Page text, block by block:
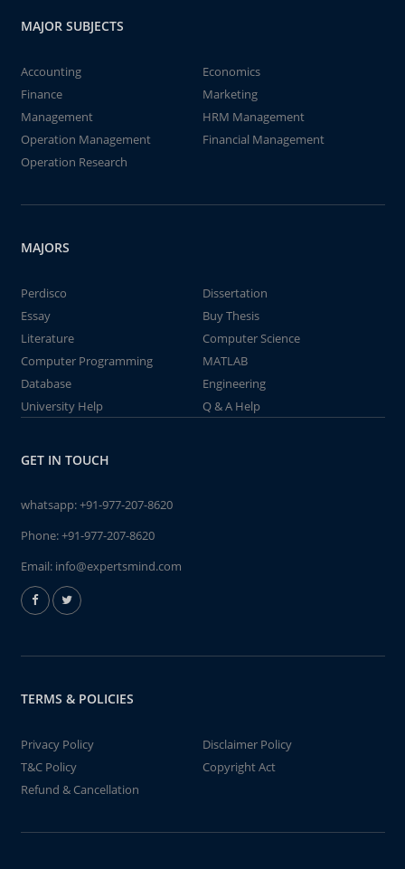
MAJOR SUBJECTS
Accounting
Economics
Finance
Marketing
Management
HRM Management
Operation Management
Financial Management
Operation Research
MAJORS
Perdisco
Dissertation
Essay
Buy Thesis
Literature
Computer Science
Computer Programming
MATLAB
Database
Engineering
University Help
Q & A Help
GET IN TOUCH
whatsapp:+91-977-207-8620
Phone:+91-977-207-8620
Email: info@expertsmind.com
TERMS & POLICIES
Privacy Policy
Disclaimer Policy
T&C Policy
Copyright Act
Refund & Cancellation